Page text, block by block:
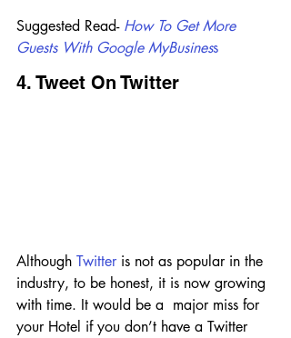
Suggested Read- How To Get More
Guests With Google MyBusiness
4. Tweet On Twitter
Although Twitter is not as popular in the
industry, to be honest, it is now growing
with time. It would be a  major miss for
your Hotel if you don’t have a Twitter